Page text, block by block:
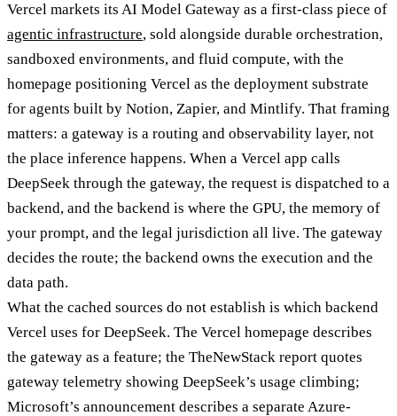
Vercel markets its AI Model Gateway as a first-class piece of
agentic infrastructure, sold alongside durable orchestration,
sandboxed environments, and fluid compute, with the
homepage positioning Vercel as the deployment substrate
for agents built by Notion, Zapier, and Mintlify. That framing
matters: a gateway is a routing and observability layer, not
the place inference happens. When a Vercel app calls
DeepSeek through the gateway, the request is dispatched to a
backend, and the backend is where the GPU, the memory of
your prompt, and the legal jurisdiction all live. The gateway
decides the route; the backend owns the execution and the
data path.
What the cached sources do not establish is which backend
Vercel uses for DeepSeek. The Vercel homepage describes
the gateway as a feature; the TheNewStack report quotes
gateway telemetry showing DeepSeek’s usage climbing;
Microsoft’s announcement describes a separate Azure-